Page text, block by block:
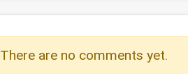
There are no comments yet.